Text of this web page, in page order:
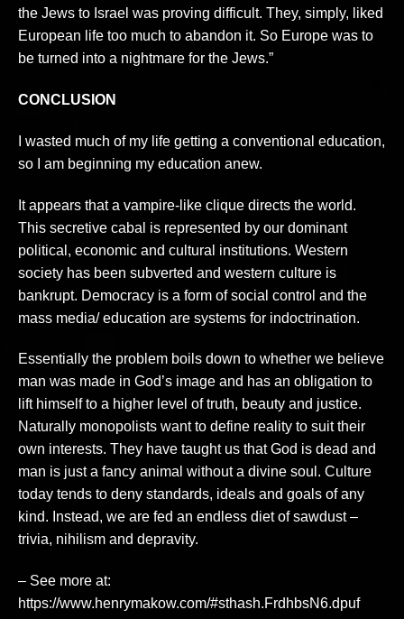
the Jews to Israel was proving difficult. They, simply, liked
European life too much to abandon it. So Europe was to
be turned into a nightmare for the Jews.”
CONCLUSION
I wasted much of my life getting a conventional education,
so I am beginning my education anew.
It appears that a vampire-like clique directs the world.
This secretive cabal is represented by our dominant
political, economic and cultural institutions. Western
society has been subverted and western culture is
bankrupt. Democracy is a form of social control and the
mass media/ education are systems for indoctrination.
Essentially the problem boils down to whether we believe
man was made in God’s image and has an obligation to
lift himself to a higher level of truth, beauty and justice.
Naturally monopolists want to define reality to suit their
own interests. They have taught us that God is dead and
man is just a fancy animal without a divine soul. Culture
today tends to deny standards, ideals and goals of any
kind. Instead, we are fed an endless diet of sawdust –
trivia, nihilism and depravity.
– See more at:
https://www.henrymakow.com/#sthash.FrdhbsN6.dpuf